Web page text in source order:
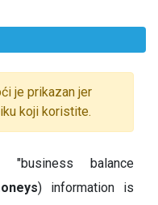
je prikazan jer
koji koristite.
balance
) information is